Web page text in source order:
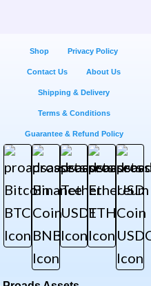
Shop Privacy Policy
Contact Us About Us
Shipping & Delivery
Terms & Conditions
Guarantee & Refund Policy